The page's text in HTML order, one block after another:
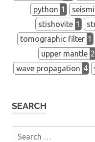
python 1
stishovite 1
tomographic filter 1
upper mantle 2
wave propagation 4
SEARCH